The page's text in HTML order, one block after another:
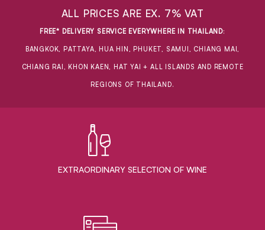
ALL PRICES ARE EX. 7% VAT
FREE* DELIVERY SERVICE EVERYWHERE IN THAILAND:
BANGKOK, PATTAYA, HUA HIN, PHUKET, SAMUI, CHIANG MAI,
CHIANG RAI, KHON KAEN, HAT YAI + ALL ISLANDS AND REMOTE
REGIONS OF THAILAND.
EXTRAORDINARY ​SELECTION OF WINE